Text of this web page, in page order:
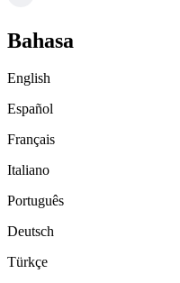
Bahasa
English
Español
Français
Italiano
Português
Deutsch
Türkçe